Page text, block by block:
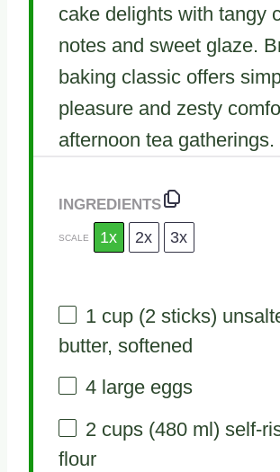
cake delights with tangy
notes and sweet glaze.
baking classic offers
pleasure and zesty
afternoon tea gatherings.
INGREDIENTS
SCALE 1x 2x 3x
1 cup(2sticks)
butter, softened
4large eggs
2 cups(480ml) self-
flour